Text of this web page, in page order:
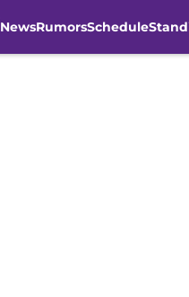
NewsRumorsSchedule